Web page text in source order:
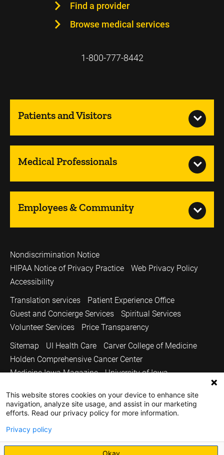
Find a provider
Browse medical services
1-800-777-8442
Patients and Visitors
Medical Professionals
Employees & Community
Nondiscrimination Notice
HIPAA Notice of Privacy Practice
Web Privacy Policy
Accessibility
Translation services
Patient Experience Office
Guest and Concierge Services
Spiritual Services
Volunteer Services
Price Transparency
Sitemap
UI Health Care
Carver College of Medicine
Holden Comprehensive Cancer Center
Medicine Iowa Magazine
University of Iowa
Copyright © 2026
The University of Iowa. All Rights Reserved.
This website stores cookies on your device to enhance site
navigation, analyze site usage, and assist in our marketing
efforts. Read our privacy policy for more information.
Privacy policy
Okay